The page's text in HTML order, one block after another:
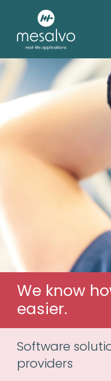
We know
easier.
Software
providers